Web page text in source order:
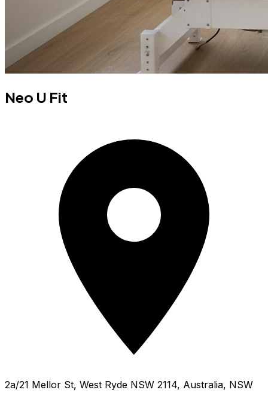
Neo U Fit
2a/21 Mellor St, West Ryde NSW 2114, Australia, NSW